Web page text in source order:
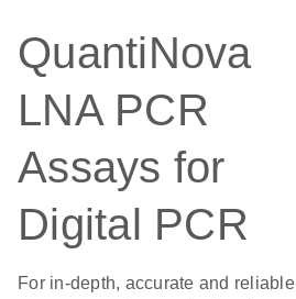
QuantiNova
LNA PCR
Assays for
Digital PCR
For in-depth, accurate and reliable